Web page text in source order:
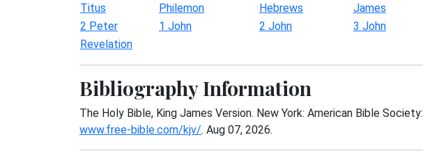
Titus
Philemon Hebrews James
2 Peter
1 John 2 John 3 John
Revelation
Bibliography Information
The Holy Bible, King James Version. New York: American Bible Society:
www.free-bible.com/kjv/. Aug 07, 2026.